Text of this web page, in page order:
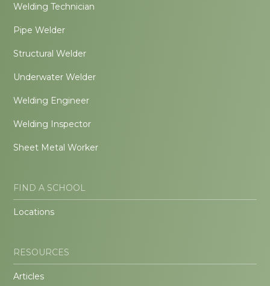
Welding Technician
Pipe Welder
Structural Welder
Underwater Welder
Welding Engineer
Welding Inspector
Sheet Metal Worker
FIND A SCHOOL
Locations
RESOURCES
Articles